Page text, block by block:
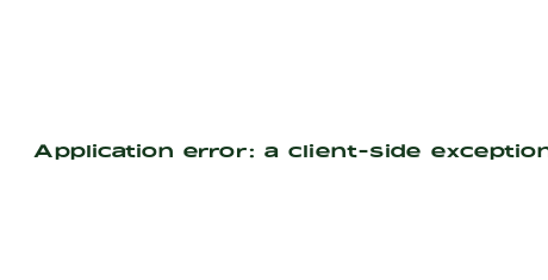
Application error: a client-side